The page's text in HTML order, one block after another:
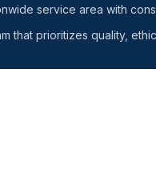
service area with
that prioritizes quality,